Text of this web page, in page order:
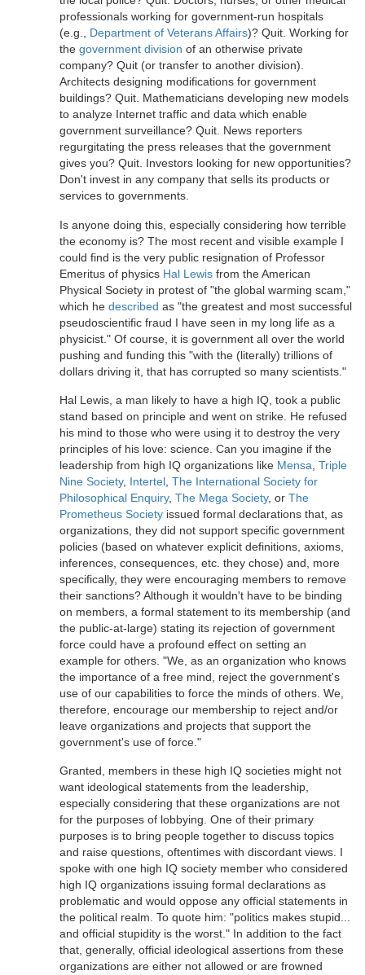
professionals working for government-run hospitals
(e.g., Department of Veterans Affairs)? Quit. Working for
the government division of an otherwise private
company? Quit (or transfer to another division).
Architects designing modifications for government
buildings? Quit. Mathematicians developing new models
to analyze Internet traffic and data which enable
government surveillance? Quit. News reporters
regurgitating the press releases that the government
gives you? Quit. Investors looking for new opportunities?
Don't invest in any company that sells its products or
services to governments.
Is anyone doing this, especially considering how terrible
the economy is? The most recent and visible example I
could find is the very public resignation of Professor
Emeritus of physics Hal Lewis from the American
Physical Society in protest of "the global warming scam,"
which he described as "the greatest and most successful
pseudoscientific fraud I have seen in my long life as a
physicist." Of course, it is government all over the world
pushing and funding this "with the (literally) trillions of
dollars driving it, that has corrupted so many scientists."
Hal Lewis, a man likely to have a high IQ, took a public
stand based on principle and went on strike. He refused
his mind to those who were using it to destroy the very
principles of his love: science. Can you imagine if the
leadership from high IQ organizations like Mensa Triple
Nine Society, Intertel The International Society for
Philosophical Enquiry, The Mega Society, or The
Prometheus Society issued formal declarations that, as
organizations, they did not support specific government
policies (based on whatever explicit definitions, axioms,
inferences, consequences, etc. they chose) and, more
specifically, they were encouraging members to remove
their sanctions? Although it wouldn't have to be binding
on members, a formal statement to its membership (and
the public-at-large) stating its rejection of government
force could have a profound effect on setting an
example for others. "We, as an organization who knows
the importance of a free mind, reject the government's
use of our capabilities to force the minds of others. We,
therefore, encourage our membership to reject and/or
leave organizations and projects that support the
government's use of force."
Granted, members in these high IQ societies might not
want ideological statements from the leadership,
especially considering that these organizations are not
for the purposes of lobbying. One of their primary
purposes is to bring people together to discuss topics
and raise questions, oftentimes with discordant views. I
spoke with one high IQ society member who considered
high IQ organizations issuing formal declarations as
problematic and would oppose any official statements in
the political realm. To quote him: "politics makes stupid...
and official stupidity is the worst." In addition to the fact
that, generally, official ideological assertions from these
organizations are either not allowed or are frowned